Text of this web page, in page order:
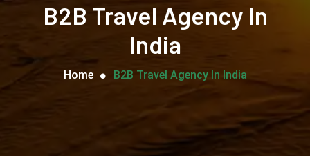
B2B Travel Agency In
India
Home B2B Travel Agency In India